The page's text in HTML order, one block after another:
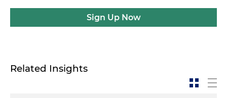
Sign Up Now
Related Insights